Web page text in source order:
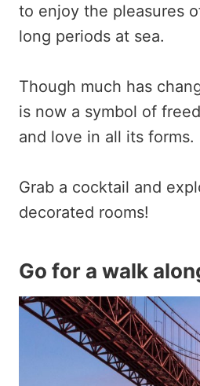
to enjoy the pleasures
long periods at sea.
Though much has
is now a symbol of
and love in all its forms.
Grab a cocktail and
decorated rooms!
Go for a walk